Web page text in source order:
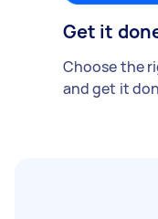
Get it
Choose the
and get it